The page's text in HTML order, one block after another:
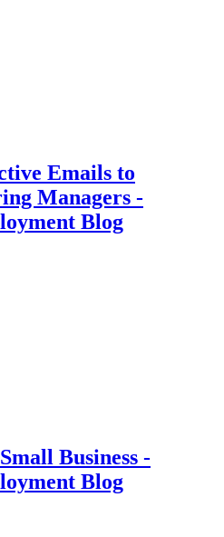
Emails to
Managers -
Blog
Business -
Blog